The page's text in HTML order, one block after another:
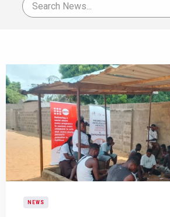
NEWS